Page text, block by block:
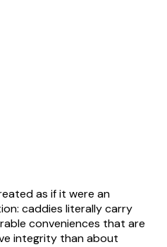
as if it were an
caddies literally carry
conveniences that are
integrity than about